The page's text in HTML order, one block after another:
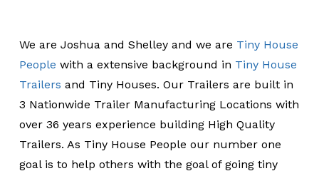
We are Joshua and Shelley and we are Tiny House
People with a extensive background in Tiny House
Trailers and Tiny Houses. Our Trailers are built in
3 Nationwide Trailer Manufacturing Locations with
over 36 years experience building High Quality
Trailers. As Tiny House People our number one
goal is to help others with the goal of going tiny